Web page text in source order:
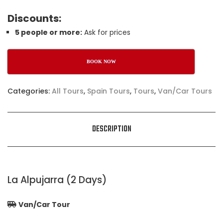
Discounts:
5 people or more: Ask for prices
BOOK NOW
Categories: All Tours, Spain Tours, Tours, Van/Car Tours
DESCRIPTION
La Alpujarra (2 Days)
Van/Car Tour